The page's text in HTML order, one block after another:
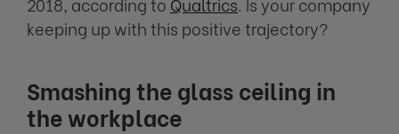
keeping up with this positive trajectory?
Smashing the glass ceiling in
the workplace